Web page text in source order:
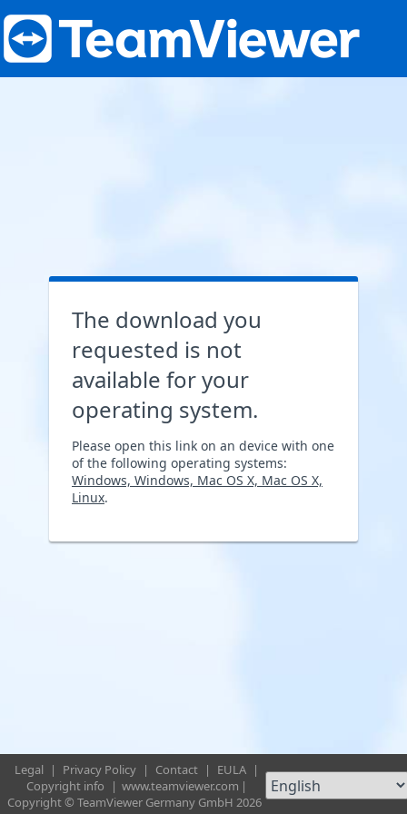
The download you
requested is not
available for your
operating system.
Please open this link on an device with one
of the following operating systems:
Windows, Windows, Mac OS X, Mac OS X,
Linux.
Legal | Privacy Policy | Contact | EULA |
Copyright info
| www.teamviewer.com |
Copyright © TeamViewer Germany GmbH 2026